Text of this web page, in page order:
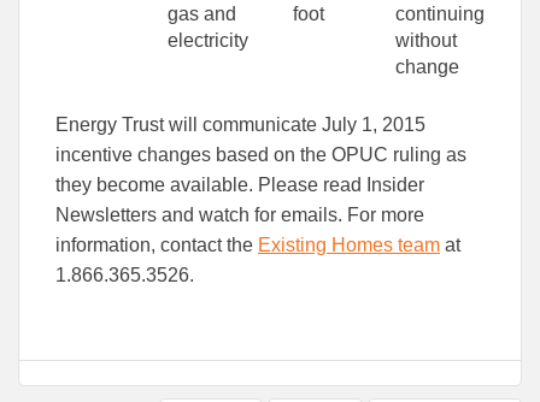
gas and
electricity
foot
continuing
without
change
Energy Trust will communicate July 1, 2015
incentive changes based on the OPUC ruling as
they become available. Please read Insider
Newsletters and watch for emails. For more
information, contact the Existing Homes team at
1.866.365.3526.